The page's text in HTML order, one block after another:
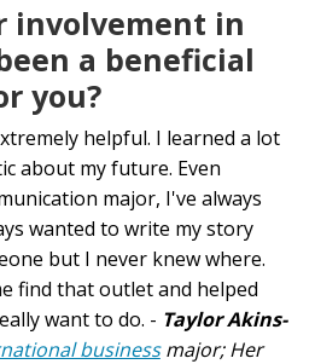
involvement in
a beneficial
you?
helpful. I learned a lot
about my future. Even
major, I've always
wanted to write my story
but I never knew where.
find that outlet and helped
want to do. - Taylor Akins-
businessmajor; Her